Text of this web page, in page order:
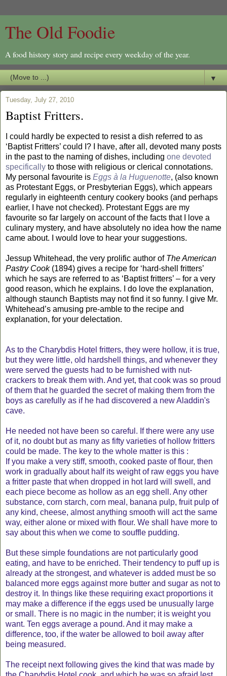
The Old Foodie
A food history story and recipe every weekday of the year.
▼
Tuesday, July 27, 2010
Baptist Fritters.
I could hardly be expected to resist a dish referred to as
‘Baptist Fritters’ could I? I have, after all, devoted many posts
in the past to the naming of dishes, including one devoted
specifically to those with religious or clerical connotations.
My personal favourite is Eggs à la Huguenotte, (also known
as Protestant Eggs, or Presbyterian Eggs), which appears
regularly in eighteenth century cookery books (and perhaps
earlier, I have not checked). Protestant Eggs are my
favourite so far largely on account of the facts that I love a
culinary mystery, and have absolutely no idea how the name
came about. I would love to hear your suggestions.
Jessup Whitehead, the very prolific author of The American
Pastry Cook(1894) gives a recipe for ‘hard-shell fritters’
which he says are referred to as ‘Baptist fritters’ – for a very
good reason, which he explains. I do love the explanation,
although staunch Baptists may not find it so funny. I give Mr.
Whitehead’s amusing pre-amble to the recipe and
explanation, for your delectation.
As to the Charybdis Hotel fritters, they were hollow, it is true,
but they were little, old hardshell things, and whenever they
were served the guests had to be furnished with nut-
crackers to break them with. And yet, that cook was so proud
of them that he guarded the secret of making them from the
boys as carefully as if he had discovered a new Aladdin's
cave.
He needed not have been so careful. If there were any use
of it, no doubt but as many as fifty varieties of hollow fritters
could be made. The key to the whole matter is this :
If you make a very stiff, smooth, cooked paste of flour, then
work in gradually about half its weight of raw eggs you have
a fritter paste that when dropped in hot lard will swell, and
each piece become as hollow as an egg shell. Any other
substance, corn starch, corn meal, banana pulp, fruit pulp of
any kind, cheese, almost anything smooth will act the same
way, either alone or mixed with flour. We shall have more to
say about this when we come to souffle pudding.
But these simple foundations are not particularly good
eating, and have to be enriched. Their tendency to puff up is
already at the strongest, and whatever is added must be so
balanced more eggs against more butter and sugar as not to
destroy it. In things like these requiring exact proportions it
may make a difference if the eggs used be unusually large
or small. There is no magic in the number; it is weight you
want. Ten eggs average a pound. And it may make a
difference, too, if the water be allowed to boil away after
being measured.
The receipt next following gives the kind that was made by